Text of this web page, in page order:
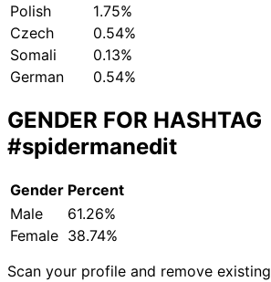
Polish
1.75%
Czech
0.54%
Somali
0.13%
German
0.54%
GENDER FOR HASHTAG
#spidermanedit
Gender Percent
Male
61.26%
Female 38.74%
Scan your profile and remove existing